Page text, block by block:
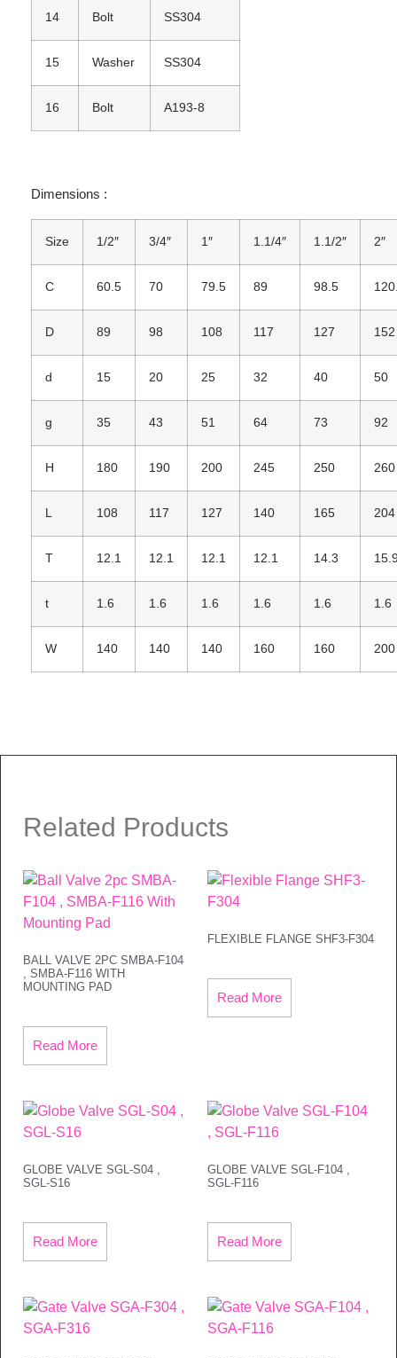
14 Bolt SS304
15 Washer SS304
16 Bolt A193-8
Dimensions :
Size 1/2″ 3/4″ 1″ 1.1/4″ 1.1/2″ 2″
C 60.5 70 79.5 89 98.5
D 89 98 108 117 127 152
d 15 20 25 32 40 50
g 35 43 51 64 73 92
H 180 190 200 245 250 260
L 108 117 127 140 165 204
T 12.1 12.1 12.1 12.1 14.3
t 1.6 1.6 1.6 1.6 1.6 1.6
W 140 140 140 160 160 200
Related Products
BALL VALVE 2PC SMBA-F104
, SMBA-F116 WITH
MOUNTING PAD
Read More
FLEXIBLE FLANGE SHF3-F304
Read More
GLOBE VALVE SGL-S04 ,
SGL-S16
Read More
GLOBE VALVE SGL-F104 ,
SGL-F116
Read More